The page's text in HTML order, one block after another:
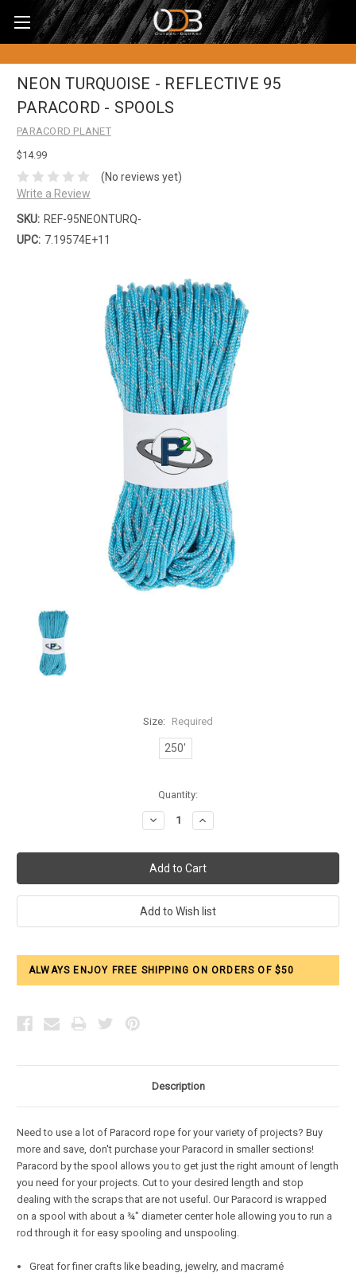
NEON TURQUOISE - REFLECTIVE 95
PARACORD - SPOOLS
PARACORD PLANET
$14.99
(No reviews yet)
Write a Review
SKU: REF-95NEONTURQ-
UPC: 7.19574E+11
Size: Required
250'
Quantity:
Decrease
Quantity:
Increase
Quantity:
ALWAYS ENJOY FREE SHIPPING ON ORDERS OF $50
Description
Need to use a lot of Paracord rope for your variety of projects? Buy
more and save, don't purchase your Paracord in smaller sections!
Paracord by the spool allows you to get just the right amount of length
you need for your projects. Cut to your desired length and stop
dealing with the scraps that are not useful. Our Paracord is wrapped
on a spool with about a ¾" diameter center hole allowing you to run a
rod through it for easy spooling and unspooling.
Great for finer crafts like beading, jewelry, and macramé